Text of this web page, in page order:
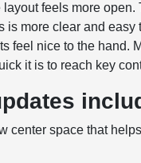
layout feels more open.
is more clear and easy
feel nice to the hand.
it is to reach key
center space that